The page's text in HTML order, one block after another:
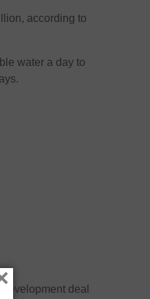
according to
water a day to
deal